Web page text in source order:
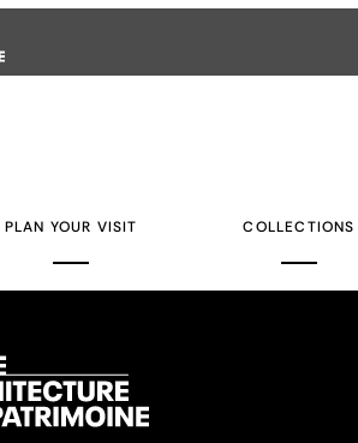
PLAN YOUR VISIT COLLECTIONS